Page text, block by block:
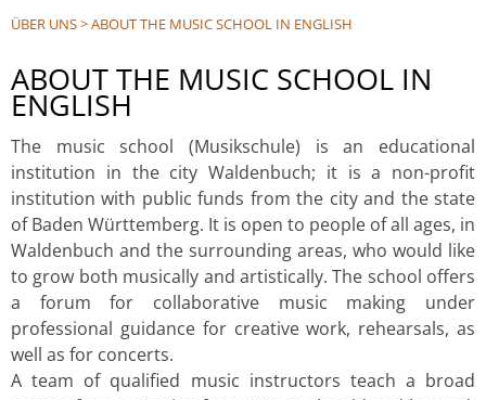
ÜBER UNS>ABOUT THE MUSIC SCHOOL IN ENGLISH
ABOUT THE MUSIC SCHOOL IN
ENGLISH
The music school (Musikschule) is an educational
institution in the city Waldenbuch; it is a non-profit
institution with public funds from the city and the state
of Baden Württemberg. It is open to people of all ages, in
Waldenbuch and the surrounding areas, who would like
to grow both musically and artistically. The school offers
a forum for collaborative music making under
professional guidance for creative work, rehearsals, as
well as for concerts.
A team of qualified music instructors teach a broad